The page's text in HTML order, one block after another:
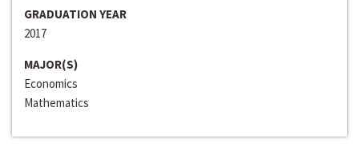
GRADUATION YEAR
2017
MAJOR(S)
Economics
Mathematics